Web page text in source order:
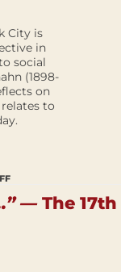
City is
in
social
(1898-
on
to
—The 17th